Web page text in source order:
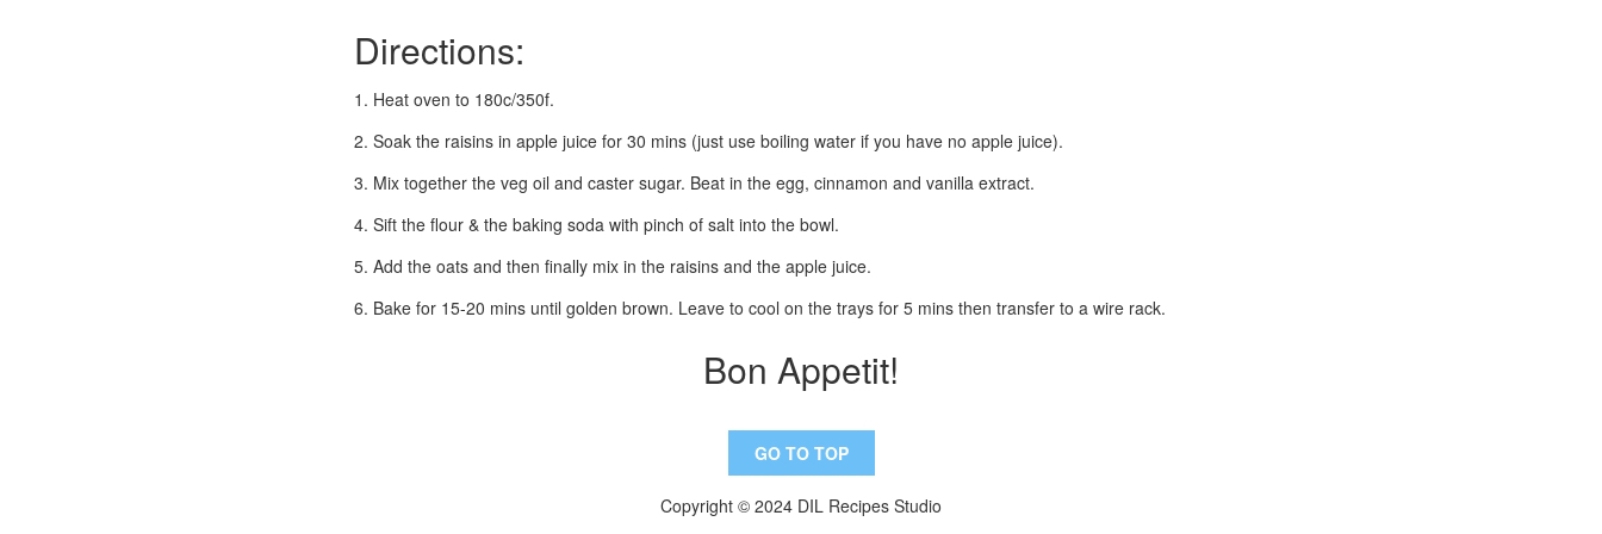
Directions:
1. Heat oven to 180c/350f.
2. Soak the raisins in apple juice for 30 mins (just use boiling water if you have no apple juice).
3. Mix together the veg oil and caster sugar. Beat in the egg, cinnamon and vanilla extract.
4. Sift the flour & the baking soda with pinch of salt into the bowl.
5. Add the oats and then finally mix in the raisins and the apple juice.
6. Bake for 15-20 mins until golden brown. Leave to cool on the trays for 5 mins then transfer to a wire rack.
Bon Appetit!
GO TO TOP
Copyright © 2024 DIL Recipes Studio